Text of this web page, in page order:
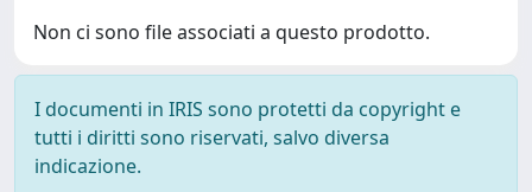
Non ci sono file associati a questo prodotto.
I documenti in IRIS sono protetti da copyright e
tutti i diritti sono riservati, salvo diversa
indicazione.